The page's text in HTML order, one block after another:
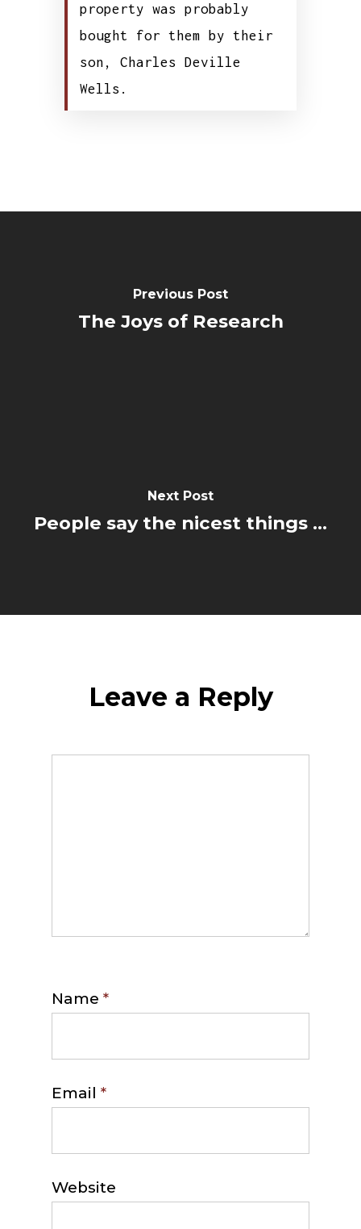
property was probably
bought for them by their
son, Charles Deville
Wells.
Previous Post
The Joys of Research
Next Post
People say the nicest things ...
Leave a Reply
Name *
Email *
Website